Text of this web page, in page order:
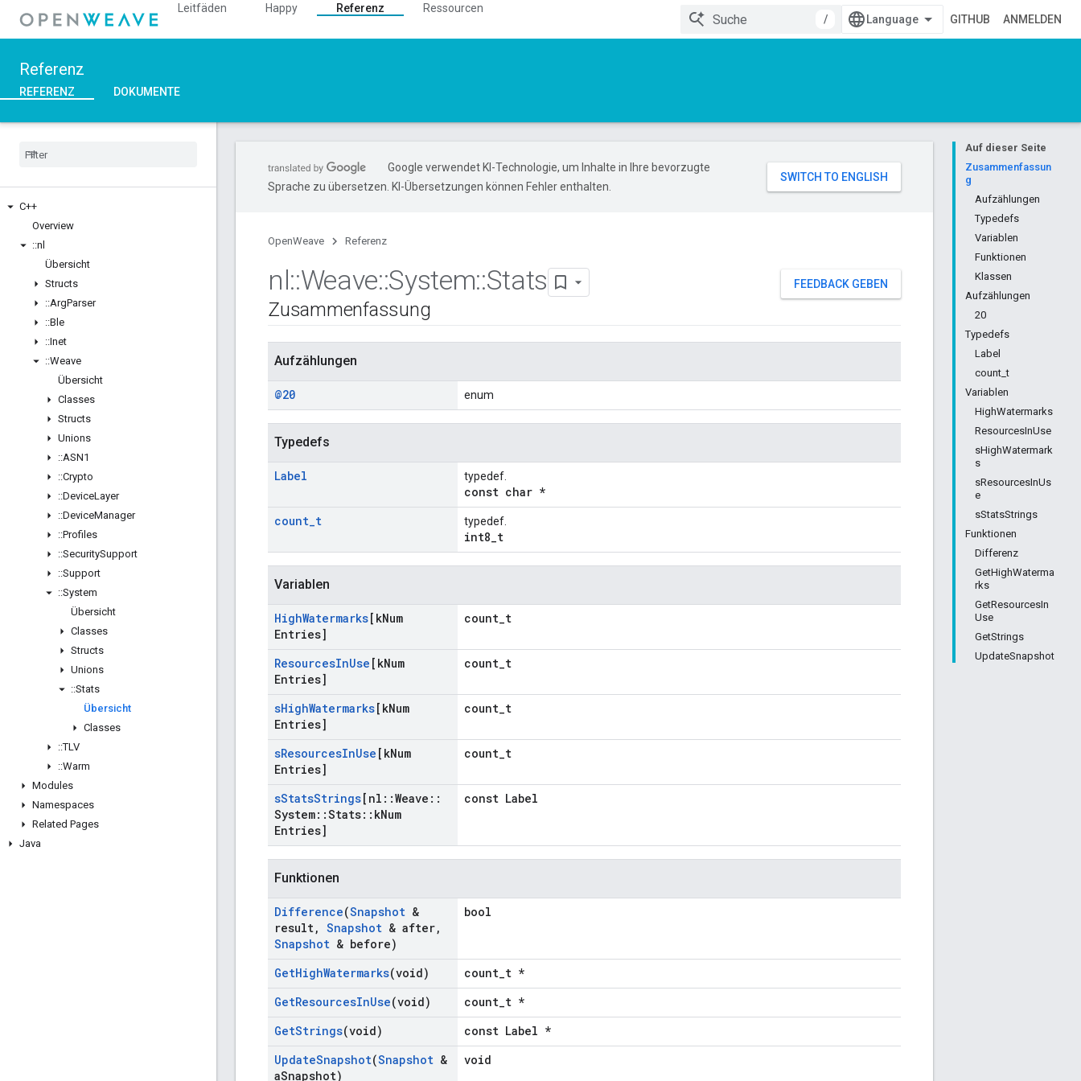
Leitfäden Happy Referenz
Ressourcen
/
GITHUB ANMELDEN
Referenz
REFERENZ DOKUMENTE
C++
Overview
::nl
Übersicht
Structs
::ArgParser
::Ble
::Inet
::Weave
Übersicht
Classes
Structs
Unions
::ASN1
::Crypto
::DeviceLayer
::DeviceManager
::Profiles
::SecuritySupport
::Support
::System
Übersicht
Classes
Structs
Unions
::Stats
Übersicht
Classes
::TLV
::Warm
Modules
Namespaces
Related Pages
Java
Auf dieser Seite
Zusammenfassun
g
Aufzählungen
Typedefs
Variablen
Funktionen
Klassen
Aufzählungen
20
Typedefs
Label
count_t
Variablen
HighWatermarks
ResourcesInUse
sHighWatermark
s
sResourcesInUs
e
sStatsStrings
Funktionen
Differenz
GetHighWaterma
rks
GetResourcesIn
Use
GetStrings
UpdateSnapshot
Google verwendet KI-Technologie, um Inhalte in Ihre bevorzugte
Sprache zu übersetzen. KI-Übersetzungen können Fehler enthalten.
OpenWeave Referenz
FEEDBACK GEBEN
nl::Weave::System::Stats
Zusammenfassung
Aufzählungen
@20 enum
Typedefs
Label typedef.
const char *
count_t typedef.
int8_t
Variablen
HighWatermarks[kNum
Entries]
count_t
ResourcesInUse [kNum
Entries]
count_t
sHighWatermarks[kNum
Entries]
count_t
sResourcesInUse [kNum
Entries]
count_t
sStatsStrings[nl ::Weave ::
System::Stats:: kNum
Entries]
const Label
Funktionen
Difference(Snapshot &
result, Snapshot & after,
Snapshot & before)
bool
GetHighWatermarks(void)
count_t *
GetResourcesInUse(void)
count_t *
GetStrings(void)
const Label *
UpdateSnapshot(Snapshot &
aSnapshot)
void